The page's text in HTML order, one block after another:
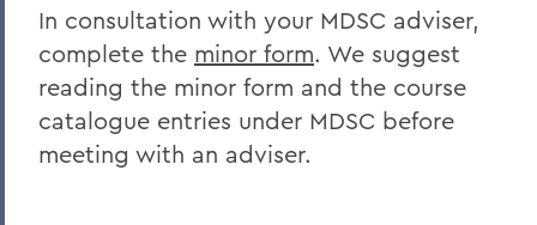
In consultation with your MDSC adviser,
complete the minor form. We suggest
reading the minor form and the course
catalogue entries under MDSC before
meeting with an adviser.